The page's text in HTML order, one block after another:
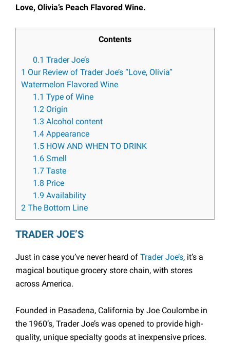
Love, Olivia’s Peach Flavored Wine.
Contents
0.1 Trader Joe’s
1 Our Review of Trader Joe’s “Love, Olivia”
Watermelon Flavored Wine
1.1 Type of Wine
1.2 Origin
1.3 Alcohol content
1.4 Appearance
1.5 HOW AND WHEN TO DRINK
1.6 Smell
1.7 Taste
1.8 Price
1.9 Availability
2 The Bottom Line
TRADER JOE’S
Just in case you’ve never heard of Trader Joe’s, it’s a
magical boutique grocery store chain, with stores
across America.
Founded in Pasadena, California by Joe Coulombe in
the 1960’s, Trader Joe’s was opened to provide high-
quality, unique specialty goods at inexpensive prices.